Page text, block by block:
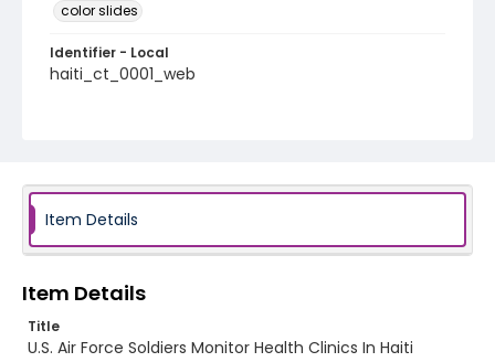
color slides
Identifier - Local
haiti_ct_0001_web
Item Details
Item Details
Title
U.S. Air Force Soldiers Monitor Health Clinics In Haiti